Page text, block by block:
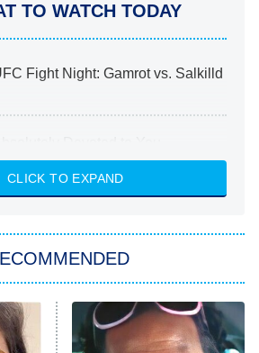
TO WATCH TODAY
Fight Night: Gamrot vs. Salkilld
& Hustle: Houston
Stole My Son's Heart
Adventures With Superman
CLICK TO EXPAND